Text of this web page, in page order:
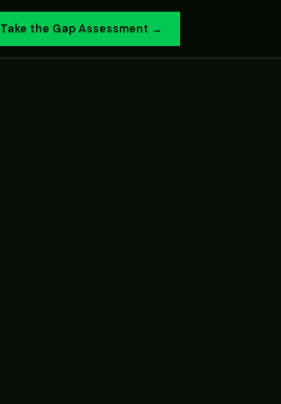
Take the Gap Assessment →